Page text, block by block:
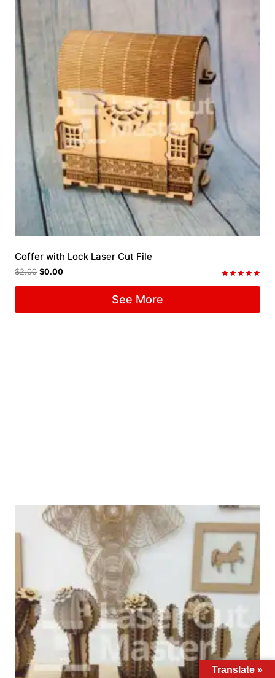
Coffer with Lock Laser Cut File
Rated
$2.00 $0.00
See More
Translate »